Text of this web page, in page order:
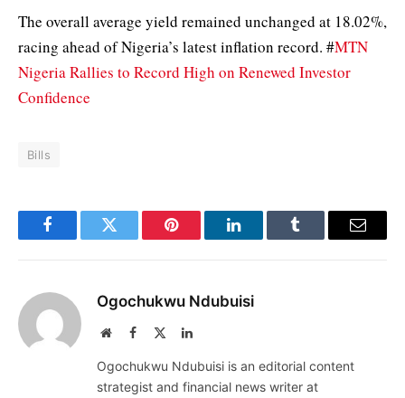
The overall average yield remained unchanged at 18.02%,
racing ahead of Nigeria’s latest inflation record. #MTN
Nigeria Rallies to Record High on Renewed Investor
Confidence
Bills
FacebookTwitter Pinterest LinkedInTumblr Email
Ogochukwu Ndubuisi
WebsiteFacebook LinkedIn
Ogochukwu Ndubuisi is an editorial content
strategist and financial news writer at